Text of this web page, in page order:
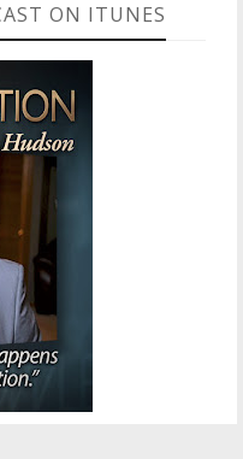
ON ITUNES